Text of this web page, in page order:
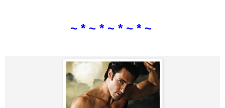
~ * ~ * ~ * ~ * ~